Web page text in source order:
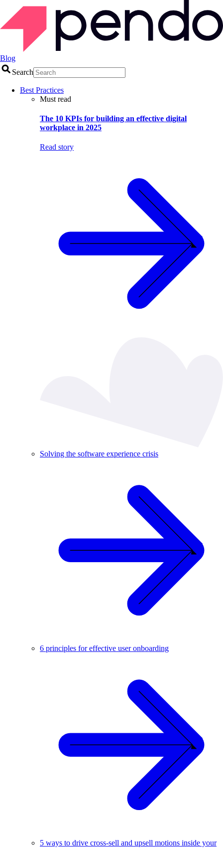
Blog
Search
Best Practices
Must read
The 10 KPIs for building an effective digital
workplace in 2025
Read story
Solving the software experience crisis
6 principles for effective user onboarding
5 ways to drive cross-sell and upsell motions inside your